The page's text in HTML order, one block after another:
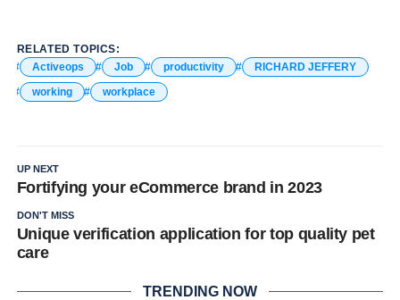
RELATED TOPICS:
Activeops
Job productivity
RICHARD JEFFERY
working
workplace
UP NEXT
Fortifying your eCommerce brand in 2023
DON'T MISS
Unique verification application for top quality pet
care
TRENDING NOW